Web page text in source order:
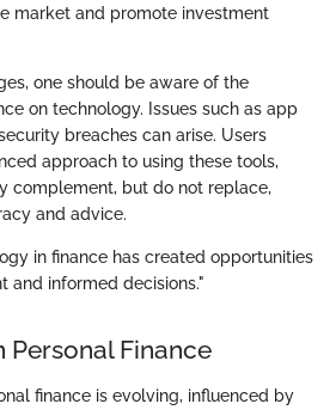
market and promote investment
one should be aware of the
on technology. Issues such as app
breaches can arise. Users
approach to using these tools,
complement, but do not replace,
and advice.
in finance has created opportunities
and informed decisions."
Personal Finance
finance is evolving, influenced by